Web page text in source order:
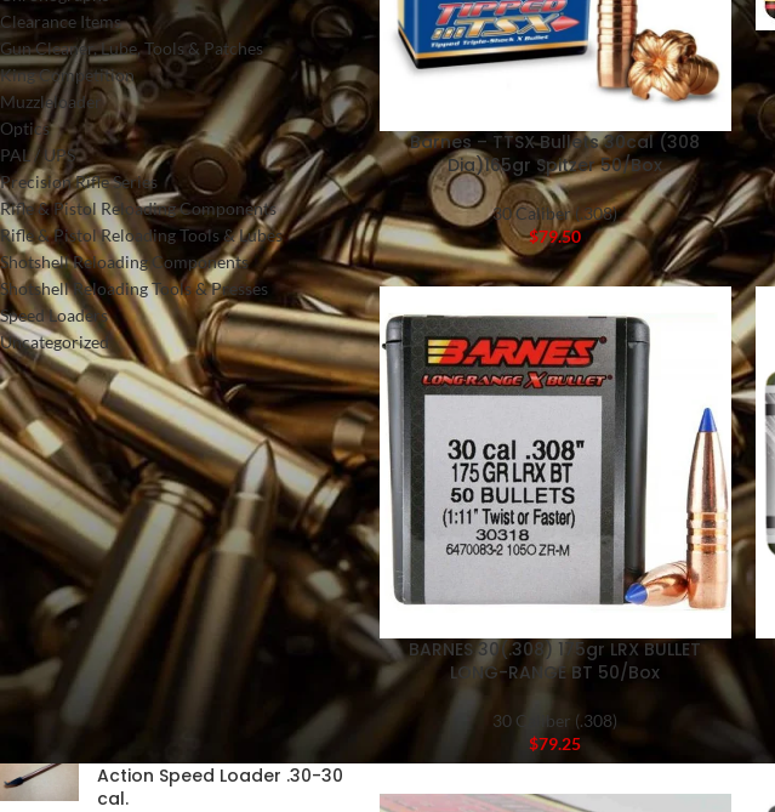
Clearance Items
Gun Cleaner, Lube, Tools & Patches
King Competition
Muzzleloader
Optics
PAL / UPS
Precision Rifle Series
Rifle & Pistol Reloading Components
Rifle & Pistol Reloading Tools & Lubes
Shotshell Reloading Components
Shotshell Reloading Tools & Presses
Speed Loaders
Uncategorized
FILTER BY PRICE
FILTER
PRODUCTS
Action Speed Loader .30-30
cal.
Barnes – TTSX Bullets 30cal (308
Dia)165gr Spitzer 50/Box
30 Caliber (.308)
$79.50
BARNES 30(.308) 175gr LRX BULLET
LONG-RANGE BT 50/Box
30 Caliber (.308)
$79.25